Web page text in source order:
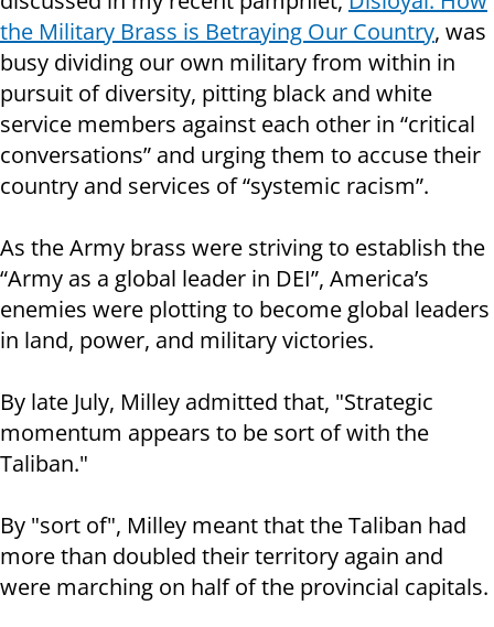
the Military Brass is Betraying Our Country, was
busy dividing our own military from within in
pursuit of diversity, pitting black and white
service members against each other in “critical
conversations” and urging them to accuse their
country and services of “systemic racism”.
As the Army brass were striving to establish the
“Army as a global leader in DEI”, America’s
enemies were plotting to become global leaders
in land, power, and military victories.
By late July, Milley admitted that, "Strategic
momentum appears to be sort of with the
Taliban."
By "sort of", Milley meant that the Taliban had
more than doubled their territory again and
were marching on half of the provincial capitals.